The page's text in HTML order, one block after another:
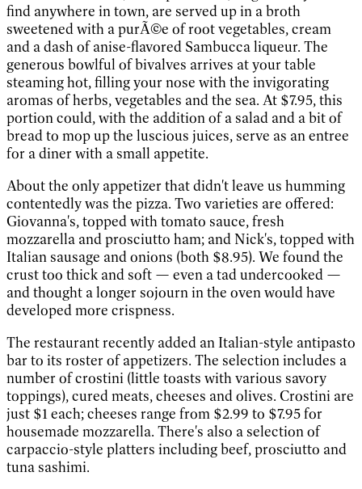
find anywhere in town, are served up in a broth
sweetened with a purÃ©e of root vegetables, cream
and a dash of anise-flavored Sambucca liqueur. The
generous bowlful of bivalves arrives at your table
steaming hot, filling your nose with the invigorating
aromas of herbs, vegetables and the sea. At $7.95, this
portion could, with the addition of a salad and a bit of
bread to mop up the luscious juices, serve as an entree
for a diner with a small appetite.
About the only appetizer that didn't leave us humming
contentedly was the pizza. Two varieties are offered:
Giovanna's, topped with tomato sauce, fresh
mozzarella and prosciutto ham; and Nick's, topped with
Italian sausage and onions (both $8.95). We found the
crust too thick and soft — even a tad undercooked —
and thought a longer sojourn in the oven would have
developed more crispness.
The restaurant recently added an Italian-style antipasto
bar to its roster of appetizers. The selection includes a
number of crostini (little toasts with various savory
toppings), cured meats, cheeses and olives. Crostini are
just $1 each; cheeses range from $2.99 to $7.95 for
housemade mozzarella. There's also a selection of
carpaccio-style platters including beef, prosciutto and
tuna sashimi.